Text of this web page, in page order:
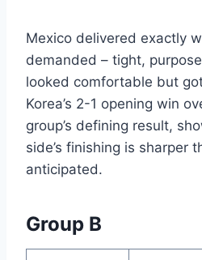
Mexico delivered exactly
demanded – tight,
looked comfortable but
Korea’s 2-1 opening win
group’s defining result,
side’s finishing is sharper
anticipated.
Group B